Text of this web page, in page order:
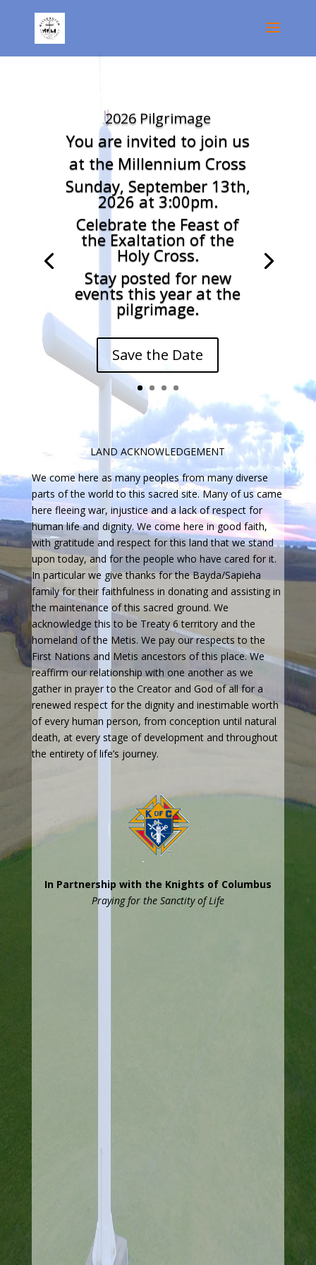
2026 Pilgrimage
You are invited to join us
at the Millennium Cross
Sunday, September 13th,
2026 at 3:00pm.
Celebrate the Feast of
the Exaltation of the
Holy Cross.
Stay posted for new
events this year at the
pilgrimage.
Save the Date
LAND ACKNOWLEDGEMENT
We come here as many peoples from many diverse
parts of the world to this sacred site. Many of us came
here fleeing war, injustice and a lack of respect for
human life and dignity. We come here in good faith,
with gratitude and respect for this land that we stand
upon today, and for the people who have cared for it.
In particular we give thanks for the Bayda/Sapieha
family for their faithfulness in donating and assisting in
the maintenance of this sacred ground. We
acknowledge this to be Treaty 6 territory and the
homeland of the Metis. We pay our respects to the
First Nations and Metis ancestors of this place. We
reaffirm our relationship with one another as we
gather in prayer to the Creator and God of all for a
renewed respect for the dignity and inestimable worth
of every human person, from conception until natural
death, at every stage of development and throughout
the entirety of life’s journey.
In Partnership with the Knights of Columbus
Praying for the Sanctity of Life